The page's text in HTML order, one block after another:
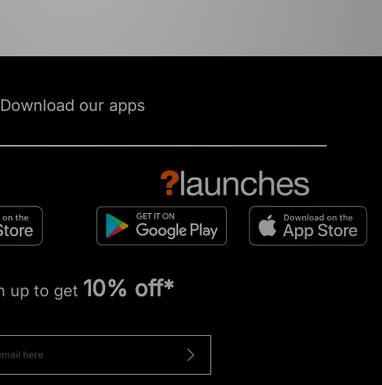
Download our apps
up to get 10% off*